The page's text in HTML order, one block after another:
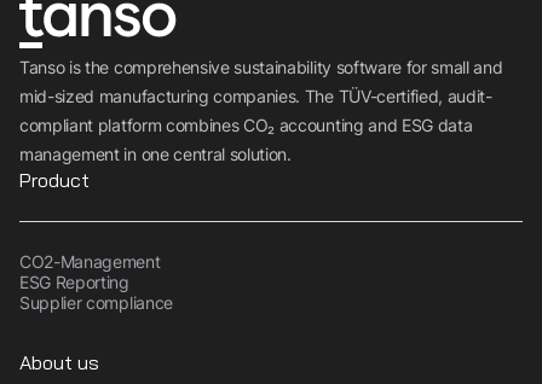
Tanso is the comprehensive sustainability software for small and
mid-sized manufacturing companies. The TÜV-certified, audit-
compliant platform combines CO₂ accounting and ESG data
management in one central solution.
Product
CO2-Management
ESG Reporting
Supplier compliance
About us